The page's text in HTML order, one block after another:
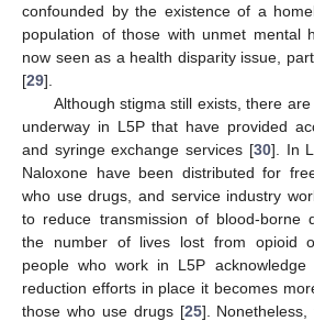
confounded by the existence of a
population of those with unmet mental
now seen as a health disparity issue,
[29].
Although stigma still exists, there
underway in L5P that have provided
and syringe exchange services [30]. In
Naloxone have been distributed for
who use drugs, and service industry
to reduce transmission of blood-borne
the number of lives lost from opioid
people who work in L5P
reduction efforts in place it becomes
those who use drugs [25].